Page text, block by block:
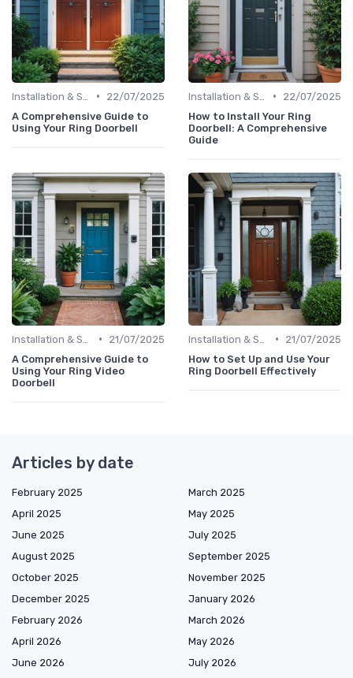
•
22/07/2025
A Comprehensive Guide to
Using Your Ring Doorbell
•
22/07/2025
How to Install Your Ring
Doorbell: A Comprehensive
Guide
•
21/07/2025
A Comprehensive Guide to
Using Your Ring Video
Doorbell
•
21/07/2025
How to Set Up and Use Your
Ring Doorbell Effectively
Articles by date
February 2025
March 2025
April 2025
May 2025
June 2025
July 2025
August 2025
September 2025
October 2025
November 2025
December 2025
January 2026
February 2026
March 2026
April 2026
May 2026
June 2026
July 2026